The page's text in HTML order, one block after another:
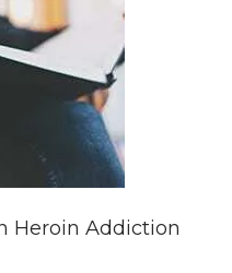
Heroin Addiction